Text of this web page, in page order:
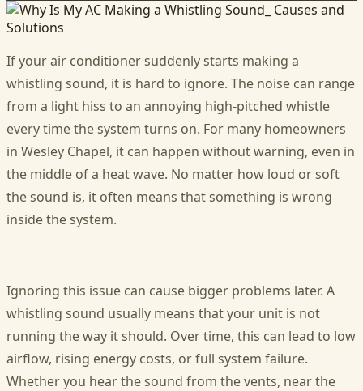
If your air conditioner suddenly starts making a
whistling sound, it is hard to ignore. The noise can range
from a light hiss to an annoying high-pitched whistle
every time the system turns on. For many homeowners
in Wesley Chapel, it can happen without warning, even in
the middle of a heat wave. No matter how loud or soft
the sound is, it often means that something is wrong
inside the system.
Ignoring this issue can cause bigger problems later. A
whistling sound usually means that your unit is not
running the way it should. Over time, this can lead to low
airflow, rising energy costs, or full system failure.
Whether you hear the sound from the vents, near the